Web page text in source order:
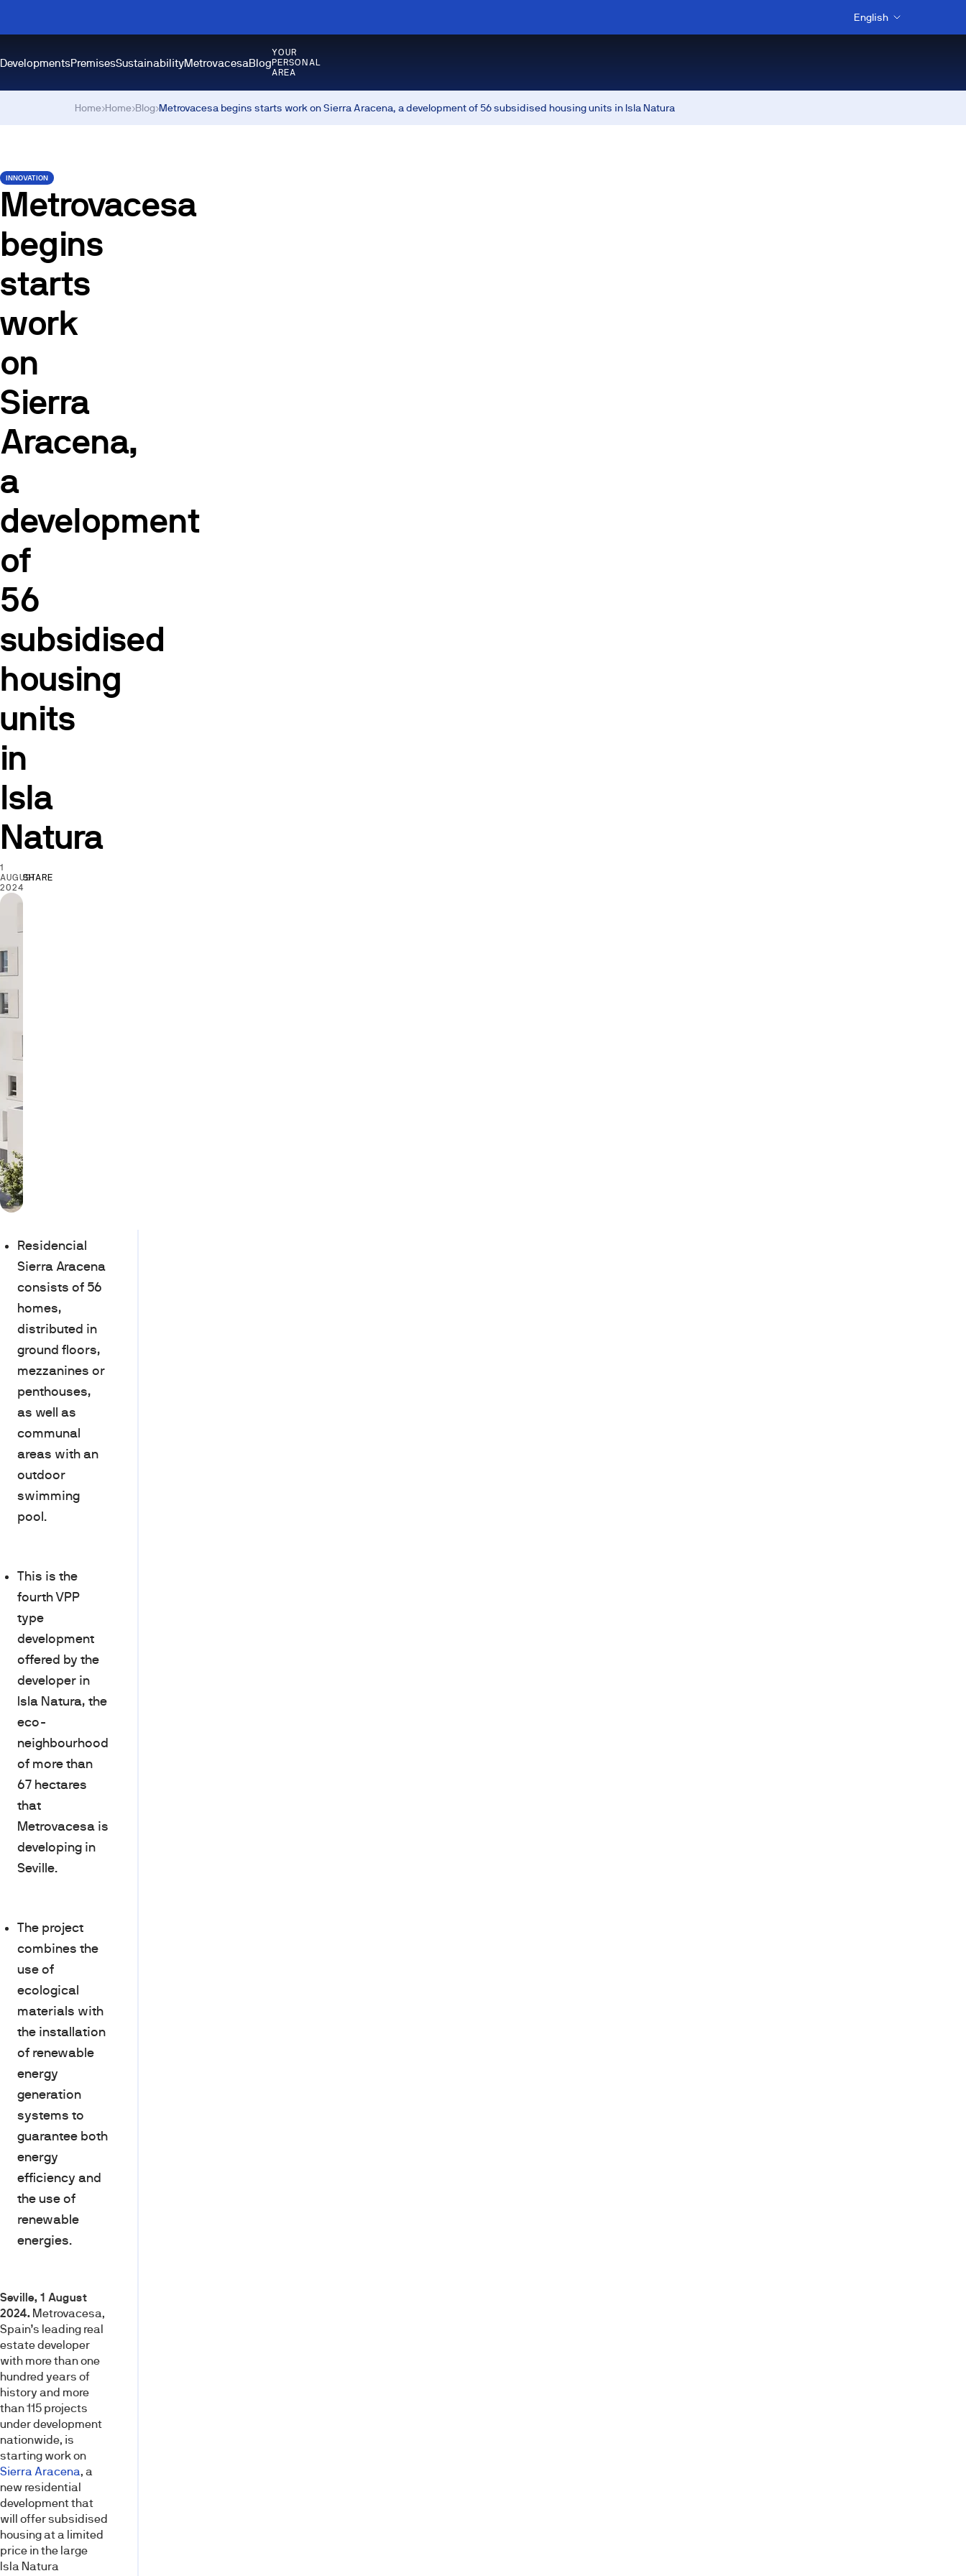
English
DevelopmentsPremisesSustainabilityMetrovacesaBlog
YOUR
PERSONAL
AREA
Home›Home›Blog›Metrovacesa begins starts work on Sierra Aracena, a development of 56 subsidised housing units in Isla Natura
INNOVATION
Metrovacesa
begins
starts
work
on
Sierra
Aracena,
a
development
of
56
subsidised
housing
units
in
Isla
Natura
1
AUGUST
2024
SHARE
Residencial
Sierra Aracena
consists of 56
homes,
distributed in
ground floors,
mezzanines or
penthouses,
as well as
communal
areas with an
outdoor
swimming
pool.
This is the
fourth VPP
type
development
offered by the
developer in
Isla Natura, the
eco-
neighbourhood
of more than
67 hectares
that
Metrovacesa is
developing in
Seville.
The project
combines the
use of
ecological
materials with
the installation
of renewable
energy
generation
systems to
guarantee both
energy
efficiency and
the use of
renewable
energies.
Seville, 1 August
2024. Metrovacesa,
Spain’s leading real
estate developer
with more than one
hundred years of
history and more
than 115 projects
under development
nationwide, is
starting work on
Sierra Aracena, a
new residential
development that
will offer subsidised
housing at a limited
price in the large
Isla Natura